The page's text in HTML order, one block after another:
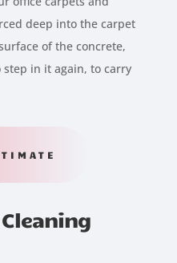
deep into the carpet
of the concrete,
in it again, to carry